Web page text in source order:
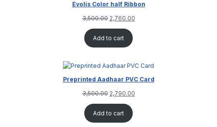
Evolis Color half Ribbon
3,500.00 2,760.00
Add to cart
Preprinted Aadhaar PVC Card
3,500.00 2,790.00
Add to cart